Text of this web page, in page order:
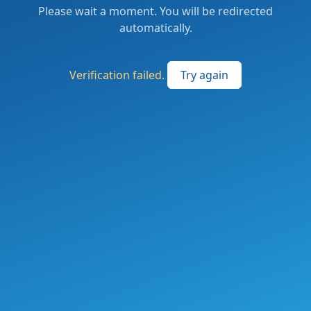
Please wait a moment. You will be redirected
automatically.
Verification failed. Try again